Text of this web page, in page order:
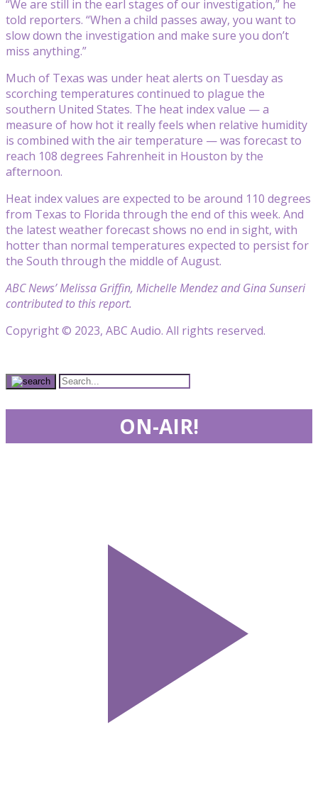
“We are still in the earl stages of our investigation,” he
told reporters. “When a child passes away, you want to
slow down the investigation and make sure you don’t
miss anything.”
Much of Texas was under heat alerts on Tuesday as
scorching temperatures continued to plague the
southern United States. The heat index value — a
measure of how hot it really feels when relative humidity
is combined with the air temperature — was forecast to
reach 108 degrees Fahrenheit in Houston by the
afternoon.
Heat index values are expected to be around 110 degrees
from Texas to Florida through the end of this week. And
the latest weather forecast shows no end in sight, with
hotter than normal temperatures expected to persist for
the South through the middle of August.
ABC News’ Melissa Griffin, Michelle Mendez and Gina Sunseri
contributed to this report.
Copyright © 2023, ABC Audio. All rights reserved.
ON-AIR!